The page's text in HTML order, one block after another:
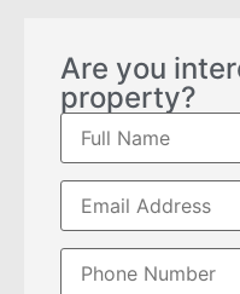
Are you
property?